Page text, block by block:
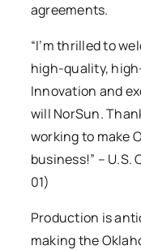
agreements.
“I’m thrilled to
high-quality,
Innovation and
will NorSun.
working to make
business!” – U.S.
01)
Production is
making the